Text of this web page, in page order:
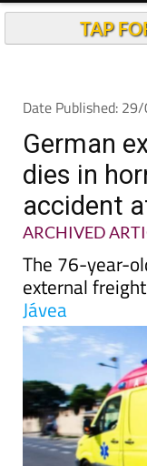
TAP
Date Published:
German
dies in
accident
ARCHIVED
The 76-year-
external
Jávea